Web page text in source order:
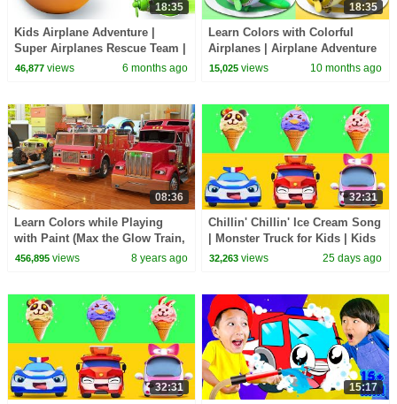
18:35
Kids Airplane Adventure |
Super Airplanes Rescue Team |
Nursery Rhymes | BabyBus -
46,877views 6 months ago
18:35
Learn Colors with Colorful
Airplanes | Airplane Adventure
| Nursery Rhymes | BabyBus -
15,025 views 10 months ago
08:36
Learn Colors while Playing
with Paint (Max the Glow Train,
Jake the Fire Truck and
456,895views 8 years ago
32:31
Chillin' Chillin' Ice Cream Song
| Monster Truck for Kids | Kids
Songs | BabyBus - Cars World
32,263 views 25 days ago
32:31 15:17